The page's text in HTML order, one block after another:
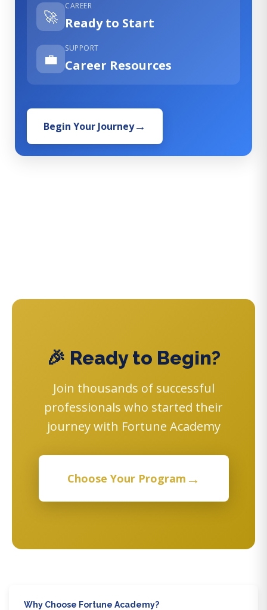
🚀
CAREER
Ready to Start
💼
SUPPORT
Career Resources
Begin Your Journey
🎉 Ready to Begin?
Join thousands of successful
professionals who started their
journey with Fortune Academy
Choose Your Program →
Why Choose Fortune Academy?